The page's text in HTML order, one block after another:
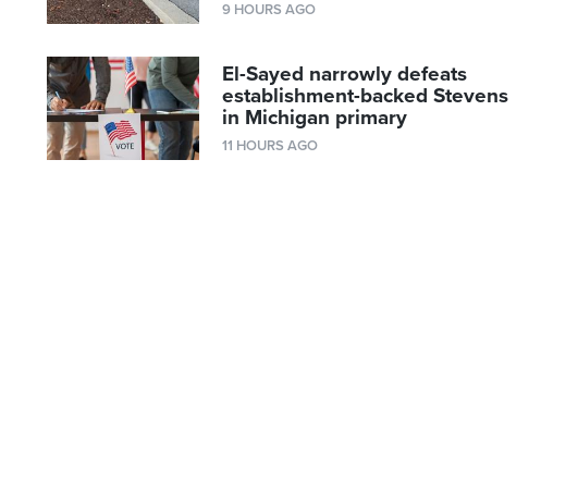
9 HOURS AGO
El-Sayed narrowly defeats
establishment-backed Stevens
in Michigan primary
11 HOURS AGO